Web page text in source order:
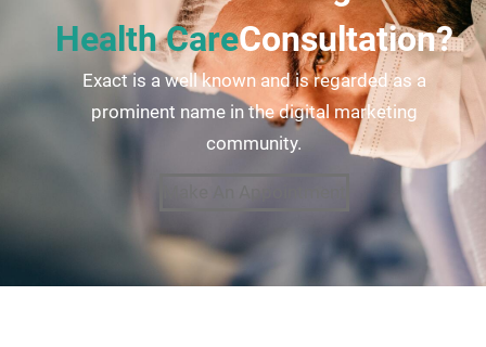
Health CareConsultation?
Exact is a well known and is regarded as a
prominent name in the digital marketing
community.